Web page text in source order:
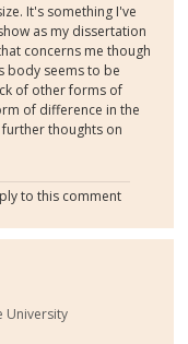
It's something I've
as my dissertation
concerns me though
body seems to be
of other forms of
of difference in the
further thoughts on
to this comment
University